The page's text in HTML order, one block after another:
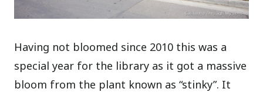
Having not bloomed since 2010 this was a
special year for the library as it got a massive
bloom from the plant known as “stinky”. It